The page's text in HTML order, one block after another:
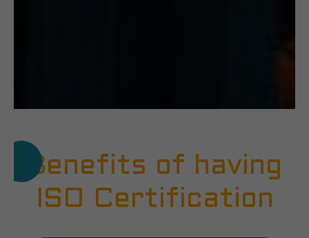
Benefits of having
ISO Certification